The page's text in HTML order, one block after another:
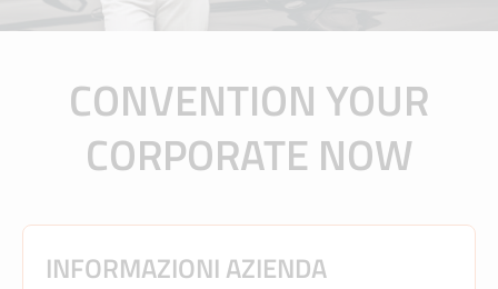
CONVENTION YOUR
CORPORATE NOW
INFORMAZIONI AZIENDA